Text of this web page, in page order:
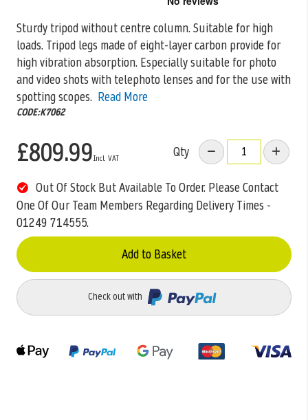
Sturdy tripod without centre column. Suitable for high
loads. Tripod legs made of eight-layer carbon provide for
high vibration absorption.Especially suitable for photo
and video shots with telephoto lenses and for the use with
spotting scopes. Read More
CODE:K7062
£809.99 Qty
Out Of Stock But Available To Order. Please Contact
One Of Our Team Members Regarding Delivery Times -
01249 714555.
Add to Basket
Check out with
beginning
the
images
gallery